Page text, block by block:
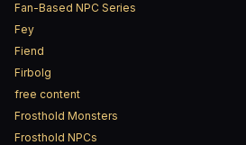
Fan-Based NPC Series
Fey
Fiend
Firbolg
free content
Frosthold Monsters
Frosthold NPCs